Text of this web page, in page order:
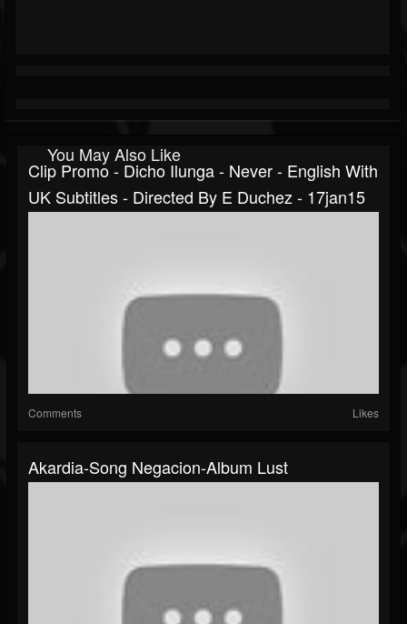
You May Also Like
Clip Promo - Dicho Ilunga - Never - English With
UK Subtitles - Directed By E Duchez - 17jan15
Comments Likes
Akardia-Song Negacion-Album Lust